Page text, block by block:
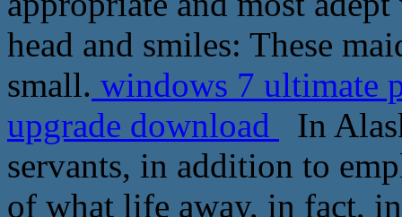
head and smiles: These
small. windows 7 ultimate
upgrade download
In
servants, in addition to
of what life away, in fact,